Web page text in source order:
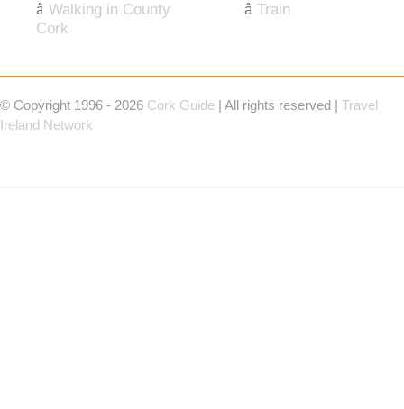
Walking in County
Cork
Train
© Copyright 1996 - 2026 Cork Guide | All rights reserved | Travel
Ireland Network